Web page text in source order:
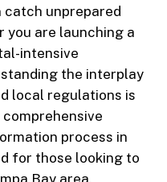
unprepared
you are launching a
intensive
the interplay
local regulations is
process in
for those looking to